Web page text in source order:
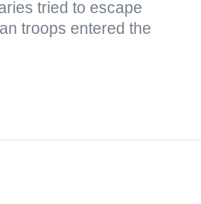
tried to escape
troops entered the